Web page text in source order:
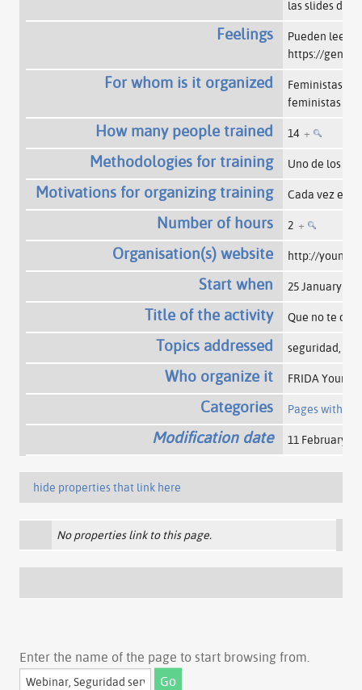
las slides de
Feelings
Pueden leer
https://
For whom is it organized
Feministas de
feministas
How many people trained 14 +
Methodologies for training Uno de los
Motivations for organizing training Cada vez es
Number of hours 2 +
Organisation(s) website http://
Start when 25 January
Title of the activity Que no te
Topics addressed seguridad,
Who organize it FRIDA Young
Categories Pages with a
Modification date 11 February
hide properties that link here
No properties link to this page.
Enter the name of the page to start browsing from.